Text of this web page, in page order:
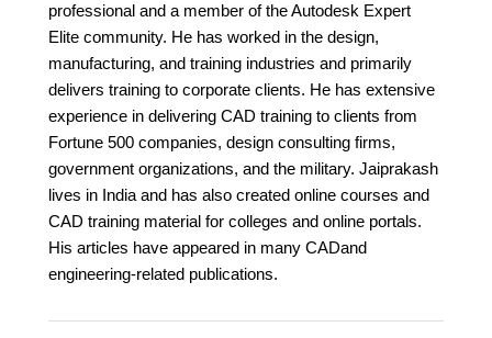
professional and a member of the Autodesk Expert
Elite community. He has worked in the design,
manufacturing, and training industries and primarily
delivers training to corporate clients. He has extensive
experience in delivering CAD training to clients from
Fortune 500 companies, design consulting firms,
government organizations, and the military. Jaiprakash
lives in India and has also created online courses and
CAD training material for colleges and online portals.
His articles have appeared in many CADand
engineering-related publications.